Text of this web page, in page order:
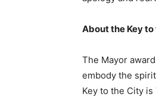
About the Key
The Mayor
embody the
Key to the City